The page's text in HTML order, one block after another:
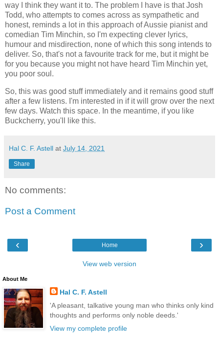
way I think they want it to. The problem I have is that Josh
Todd, who attempts to comes across as sympathetic and
honest, reminds a lot in this approach of Aussie pianist and
comedian Tim Minchin, so I'm expecting clever lyrics,
humour and misdirection, none of which this song intends to
deliver. So, that's not a favourite track for me, but it might be
for you because you might not have heard Tim Minchin yet,
you poor soul.
So, this was good stuff immediately and it remains good stuff
after a few listens. I'm interested in if it will grow over the next
few days. Watch this space. In the meantime, if you like
Buckcherry, you'll like this.
Hal C. F. Astell at July 14, 2021
Share
No comments:
Post a Comment
‹ ›
Home
View web version
About Me
Hal C. F. Astell
'A pleasant, talkative young man who thinks only kind
thoughts and performs only noble deeds.'
View my complete profile